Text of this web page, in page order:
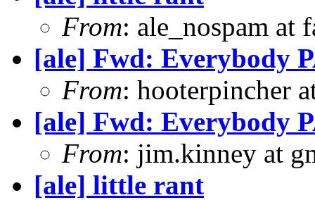
From: ale_nospam at
[ale] Fwd: Everybody
From: hooterpincher
[ale] Fwd: Everybody
From: jim.kinney at
[ale] little rant